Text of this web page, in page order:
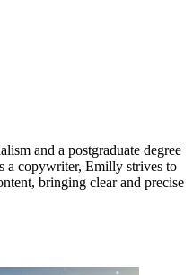
and a postgraduate degree
a copywriter, Emilly strives to
bringing clear and precise